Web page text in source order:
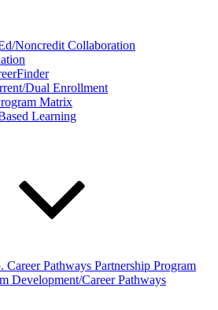
Noncredit Collaboration
Dual Enrollment
Matrix
Learning
Career Pathways Partnership Program
Development/Career Pathways